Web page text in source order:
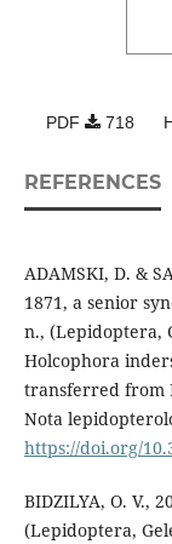
PDF 718
REFERENCES
ADAMSKI, D. &
1871, a senior
n., (Lepidoptera,
Holcophora
transferred from
Nota
https://doi.org/
BIDZILYA, O. V.,
(Lepidoptera,